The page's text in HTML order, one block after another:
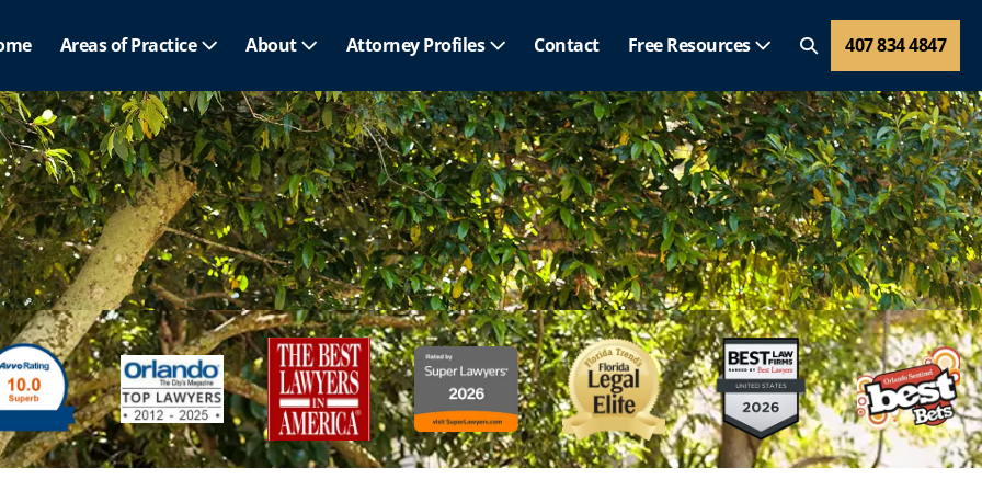
Areas of Practice About Attorney Profiles Contact Free Resources 407 834 4847